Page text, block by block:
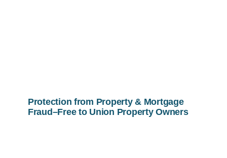
Protection from Property & Mortgage
Fraud–Free to Union Property Owners